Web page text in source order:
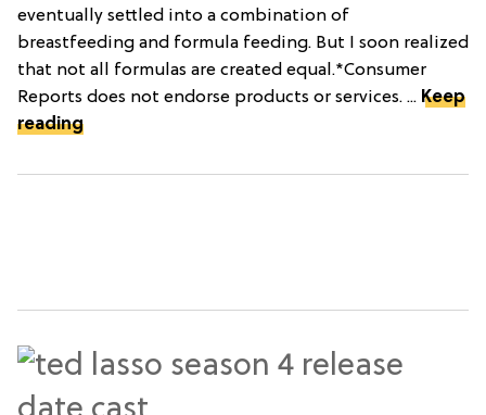
eventually settled into a combination of
breastfeeding and formula feeding. But I soon realized
that not all formulas are created equal.*Consumer
Reports does not endorse products or services. ... Keep
reading